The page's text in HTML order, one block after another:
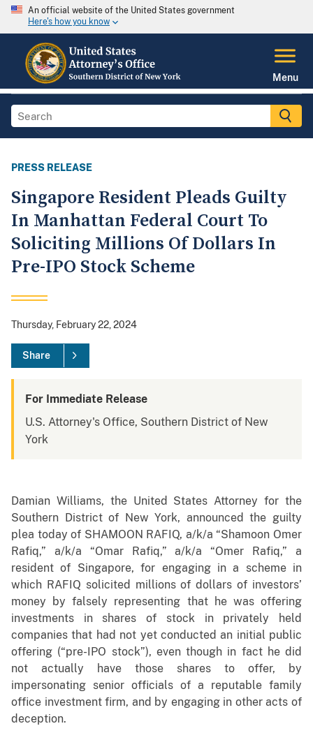
An official website of the United States government
Here's how you know
Menu
PRESS RELEASE
Singapore Resident Pleads Guilty
In Manhattan Federal Court To
Soliciting Millions Of Dollars In
Pre-IPO Stock Scheme
Thursday, February 22, 2024
Share
For Immediate Release
U.S. Attorney's Office, Southern District of New
York
Damian Williams, the United States Attorney for the
Southern District of New York, announced the guilty
plea today of SHAMOON RAFIQ, a/k/a “Shamoon Omer
Rafiq,” a/k/a “Omar Rafiq,” a/k/a “Omer Rafiq,” a
resident of Singapore, for engaging in a scheme in
which RAFIQ solicited millions of dollars of investors’
money by falsely representing that he was offering
investments in shares of stock in privately held
companies that had not yet conducted an initial public
offering (“pre-IPO stock”), even though in fact he did
not actually have those shares to offer, by
impersonating senior officials of a reputable family
office investment firm, and by engaging in other acts of
deception.